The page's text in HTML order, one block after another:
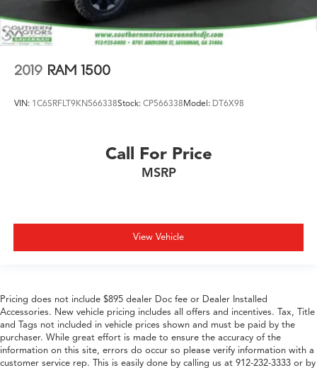
2019 RAM 1500
VIN: 1C6SRFLT9KN566338Stock: CP566338Model: DT6X98
Call For Price
MSRP
View Vehicle
Pricing does not include $895 dealer Doc fee or Dealer Installed
Accessories. New vehicle pricing includes all offers and incentives. Tax, Title
and Tags not included in vehicle prices shown and must be paid by the
purchaser. While great effort is made to ensure the accuracy of the
information on this site, errors do occur so please verify information with a
customer service rep. This is easily done by calling us at 912-232-3333 or by